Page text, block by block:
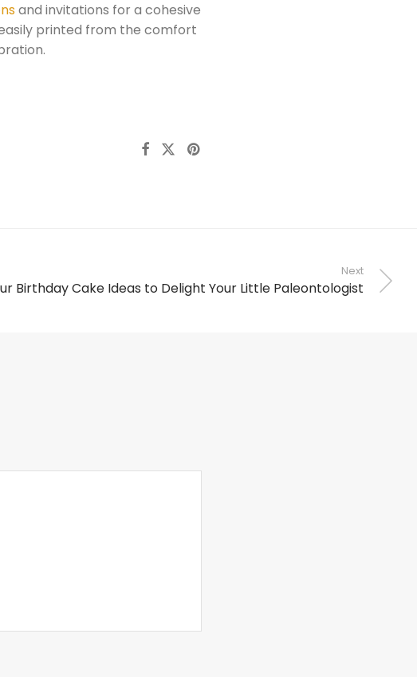
and invitations for a cohesive
printed from the comfort
Next
Birthday Cake Ideas to Delight Your Little Paleontologist